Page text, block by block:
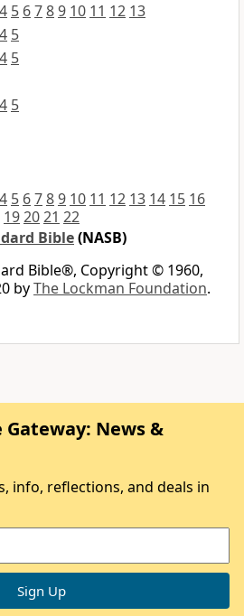
4 5 6789 10 11 12 13
4 5
4 5
4 5
4 5 6789 10 11 12 13 14 15 16
192021 22
Bible(NASB)
Bible®, Copyright © 1960,
byThe Lockman Foundation.
News &
info, reflections, and deals in